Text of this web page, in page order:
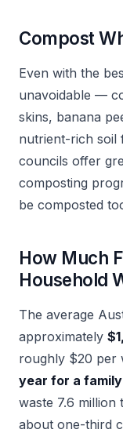
Compost
Even with the
unavoidable —
skins, banana
nutrient-rich soil
councils offer
composting
be composted
How Much
Household
The average
approximately
roughly $20 per
year for a
waste 7.6
about one-third